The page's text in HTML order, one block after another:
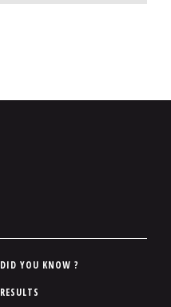
DID YOU KNOW ?
RESULTS